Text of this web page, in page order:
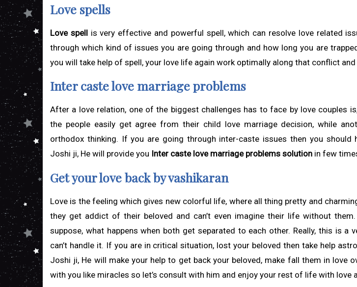
Love spells
Love spellis very effective and powerful spell, which can resolve love related
through which kind of issues you are going through and how long you are
you will take help of spell, your love life again work optimally along that conflict
Inter caste love marriage problems
After a love relation, one of the biggest challenges has to face by love couples
the people easily get agree from their child love marriage decision, while
orthodox thinking. If you are going through inter-caste issues then you should
Joshi ji, He will provide you Inter caste love marriage problems solution in few
Get your love back by vashikaran
Love is the feeling which gives new colorful life, where all thing pretty and
they get addict of their beloved and can’t even imagine their life without
suppose, what happens when both get separated to each other. Really, this is a
can’t handle it. If you are in critical situation, lost your beloved then take help
Joshi ji, He will make your help to get back your beloved, make fall them in love
with you like miracles so let’s consult with him and enjoy your rest of life with love